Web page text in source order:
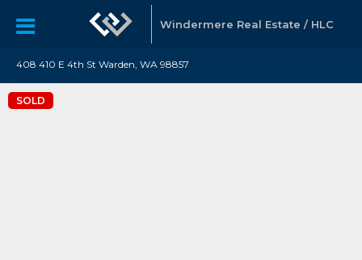
Windermere Real Estate / HLC
408 410 E 4th St Warden, WA 98857
SOLD